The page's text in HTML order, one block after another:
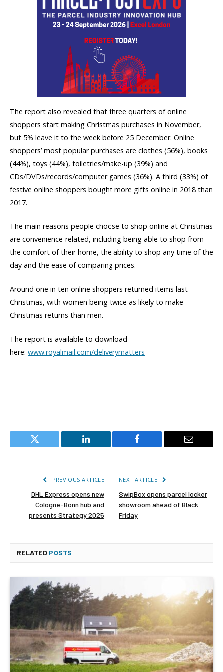
The report also revealed that three quarters of online
shoppers start making Christmas purchases in November,
but 5% leave it to the week before 25 December. Online
shoppers’ most popular purchases are clothes (56%), books
(44%), toys (44%), toiletries/make-up (39%) and
CDs/DVDs/records/computer games (36%). A third (33%) of
festive online shoppers bought more gifts online in 2018 than
2017.
The main reasons people choose to shop online at Christmas
are convenience-related, including being able to shop from
the comfort of their home, the ability to shop any time of the
day and the ease of comparing prices.
Around one in ten online shoppers returned items last
Christmas, with women being twice as likely to make
Christmas returns than men.
The report is available to download
here: www.royalmail.com/deliverymatters
Twitter LinkedIn Facebook Email
PREVIOUS ARTICLE
DHL Express opens new
Cologne-Bonn hub and
presents Strategy 2025
NEXT ARTICLE
SwipBox opens parcel locker
showroom ahead of Black
Friday
RELATED POSTS